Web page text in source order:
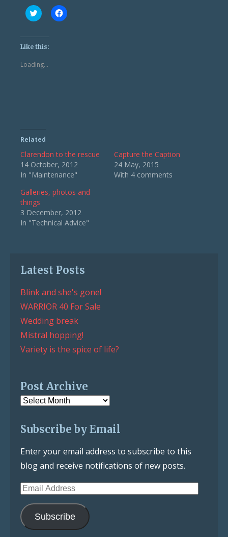
Click
to
Twitter
(Opens
in
window)
Click
to
Like this:
Loading...
Related
Clarendon to the rescue
14 October, 2012
In "Maintenance"
Capture the Caption
24 May, 2015
With 4 comments
Galleries, photos and
things
3 December, 2012
In "Technical Advice"
Latest Posts
Blink and she's gone!
WARRIOR 40 For Sale
Wedding break
Mistral hopping!
Variety is the spice of life?
Post Archive
Post
Subscribe by Email
Enter your email address to subscribe to this
blog and receive notifications of new posts.
Email
Address
Subscribe